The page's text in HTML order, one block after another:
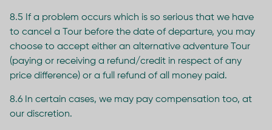
8.5 If a problem occurs which is so serious that we have
to cancel a Tour before the date of departure, you may
choose to accept either an alternative adventure Tour
(paying or receiving a refund/credit in respect of any
price difference) or a full refund of all money paid.
8.6 In certain cases, we may pay compensation too, at
our discretion.